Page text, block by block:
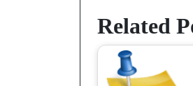
Related